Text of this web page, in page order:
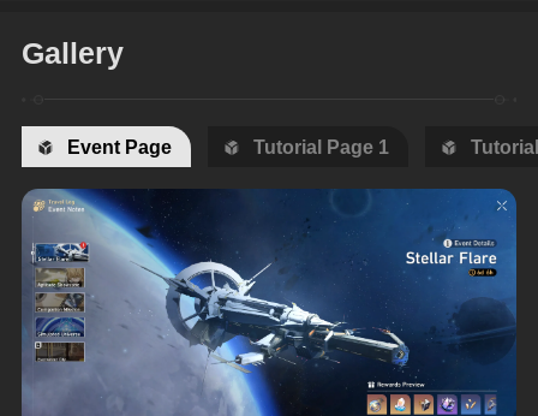
Gallery
Event Page Tutorial Page 1